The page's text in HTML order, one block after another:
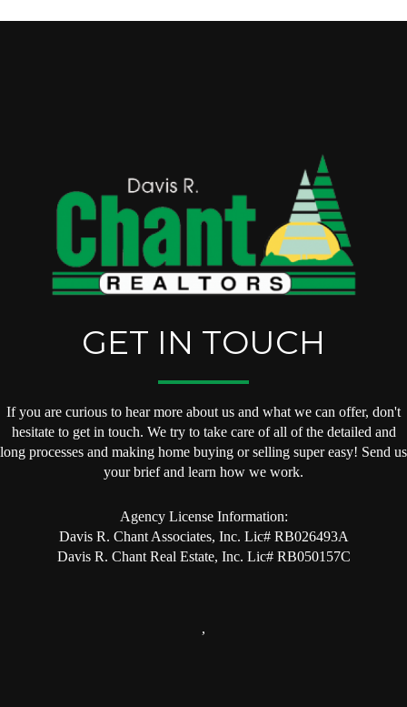
GET IN TOUCH
If you are curious to hear more about us and what we can offer, don't
hesitate to get in touch. We try to take care of all of the detailed and
long processes and making home buying or selling super easy! Send us
your brief and learn how we work.
Agency License Information:
Davis R. Chant Associates, Inc. Lic# RB026493A
Davis R. Chant Real Estate, Inc. Lic# RB050157C
,